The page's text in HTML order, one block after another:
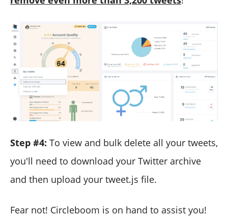
Step #4: To view and bulk delete all your tweets,
you'll need to download your Twitter archive
and then upload your tweet.js file.
Fear not! Circleboom is on hand to assist you!